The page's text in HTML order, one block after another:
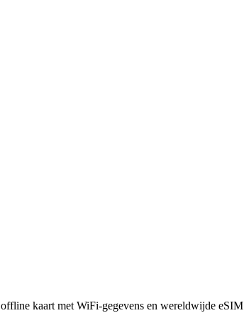
offline kaart met WiFi-gegevens en wereldwijde eSIM